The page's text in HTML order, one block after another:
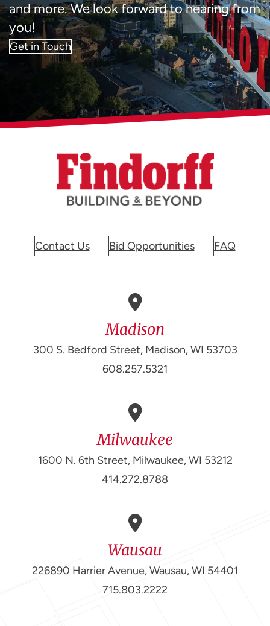
and more. We look forward to hearing from
you!
Get in Touch
Contact Us Bid Opportunities FAQ
Madison
300 S. Bedford Street, Madison, WI 53703
608.257.5321
Milwaukee
1600 N. 6th Street, Milwaukee, WI 53212
414.272.8788
Wausau
226890 Harrier Avenue, Wausau, WI 54401
715.803.2222